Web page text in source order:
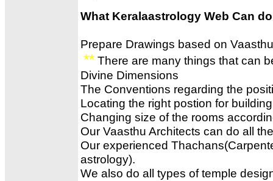
What Keralaastrology Web Can
Prepare Drawings based on
** There are many things that can
Divine Dimensions
The Conventions regarding the
Locating the right postion for
Changing size of the rooms
Our Vaasthu Architects can do all
Our experienced
astrology).
We also do all types of temple